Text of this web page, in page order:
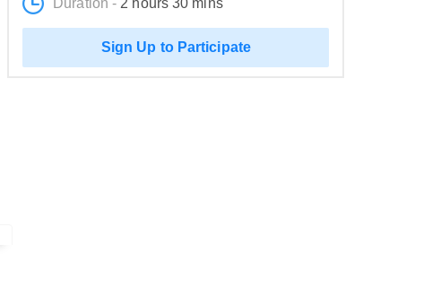
Sign Up to Participate